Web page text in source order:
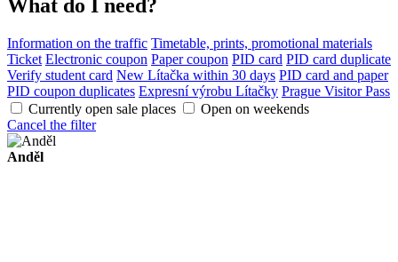
What do I need?
Information on the traffic Timetable, prints, promotional materials
Ticket Electronic coupon Paper coupon PID card PID card duplicate
Verify student card New Lítačka within 30 days PID card and paper
PID coupon duplicates Expresní výrobu Lítačky Prague Visitor Pass
Currently open sale places
Open on weekends
Cancel the filter
Anděl